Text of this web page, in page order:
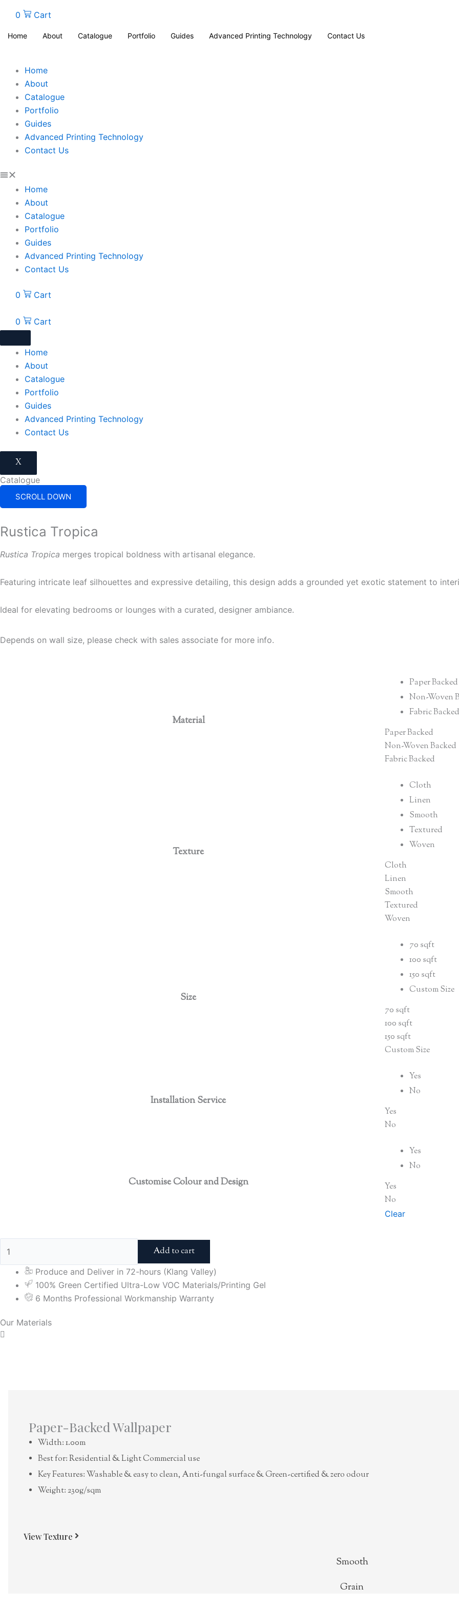
0 Cart
Home About Catalogue Portfolio Guides Advanced Printing Technology Contact Us
Home
About
Catalogue
Portfolio
Guides
Advanced Printing Technology
Contact Us
Home
About
Catalogue
Portfolio
Guides
Advanced Printing Technology
Contact Us
0 Cart
0 Cart
Home
About
Catalogue
Portfolio
Guides
Advanced Printing Technology
Contact Us
X
Catalogue
SCROLL DOWN
Rustica Tropica
Rustica Tropica merges tropical boldness with artisanal elegance.
Featuring intricate leaf silhouettes and expressive detailing, this design adds a grounded yet exotic statement to
Ideal for elevating bedrooms or lounges with a curated, designer ambiance.
Depends on wall size, please check with sales associate for more info.
Material
Paper Backed
Non-Woven
Fabric Backed
Paper Backed
Non-Woven Backed
Fabric Backed
Texture
Cloth
Linen
Smooth
Textured
Woven
Cloth
Linen
Smooth
Textured
Woven
Size
70 sqft
100 sqft
150 sqft
Custom Size
70 sqft
100 sqft
150 sqft
Custom Size
Installation Service
Yes
No
Yes
No
Customise Colour and Design
Yes
No
Yes
No
Clear
Add to cart
Produce and Deliver in 72-hours (Klang Valley)
100% Green Certified Ultra-Low VOC Materials/Printing Gel
6 Months Professional Workmanship Warranty
Our Materials
Paper-Backed Wallpaper
Width: 1.00m
Best for: Residential & Light Commercial use
Key Features: Washable & easy to clean, Anti-fungal surface & Green-certified & zero odour
Weight: 230g/sqm
View Texture
Smooth
Grain